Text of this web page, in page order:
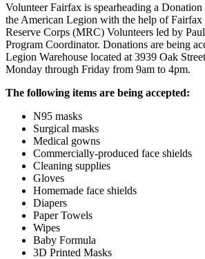
Volunteer Fairfax is spearheading a
the American Legion with the help of
Reserve Corps (MRC) Volunteers led by
Program Coordinator. Donations are being
Legion Warehouse located at 3939 Oak
Monday through Friday from 9am to 4pm.
The following items are being accepted:
N95 masks
Surgical masks
Medical gowns
Commercially-produced face shields
Cleaning supplies
Gloves
Homemade face shields
Diapers
Paper Towels
Wipes
Baby Formula
3D Printed Masks